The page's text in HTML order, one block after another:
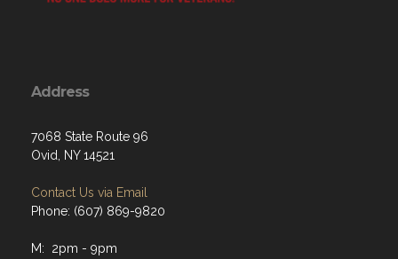
Address
7068 State Route 96
Ovid, NY 14521
Contact Us via Email
Phone: (607) 869-9820
M: 2pm - 9pm